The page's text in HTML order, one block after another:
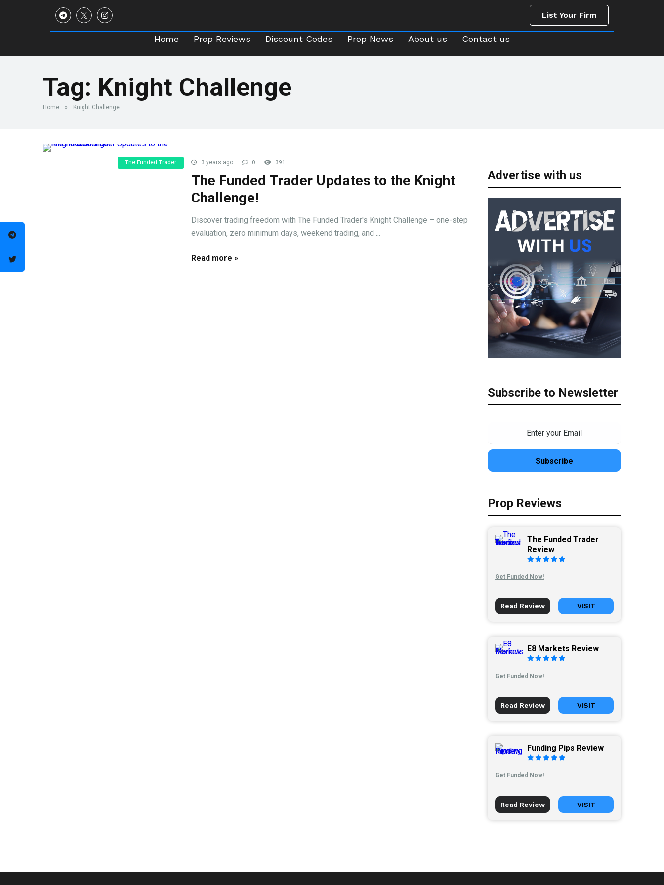
List Your Firm
List Your Firm
Home Prop Reviews Discount Codes Prop News About us Contact us
Tag: Knight Challenge
Home » Knight Challenge
The Funded Trader 3 years ago 0 391
The Funded Trader Updates to the Knight
Challenge!
Discover trading freedom with The Funded Trader's Knight Challenge – one-step
evaluation, zero minimum days, weekend trading, and ...
Read more »
Advertise with us
Subscribe to Newsletter
Prop Reviews
The Funded Trader
Review
Get Funded Now!
Read Review VISIT
E8 Markets Review
Get Funded Now!
Read Review VISIT
Funding Pips Review
Get Funded Now!
Read Review VISIT